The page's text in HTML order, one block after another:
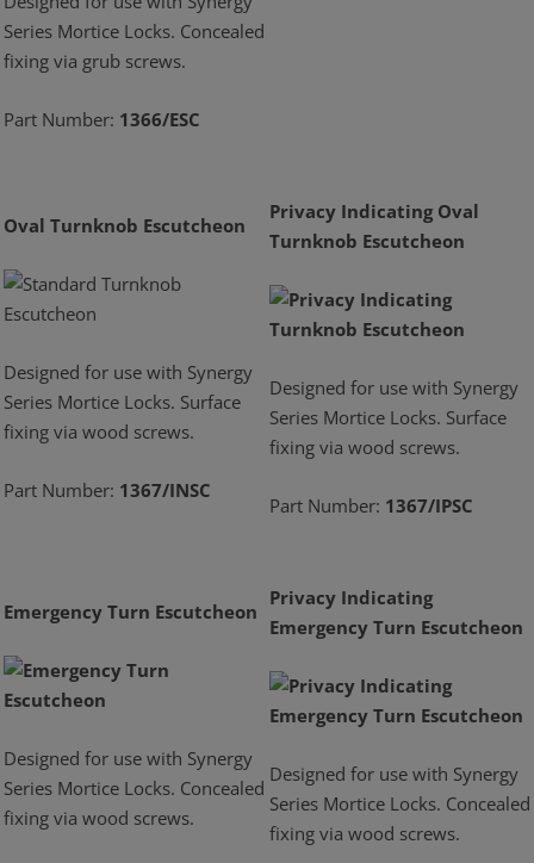
Series Mortice Locks. Concealed
fixing via grub screws.
Part Number: 1366/ESC
Oval Turnknob Escutcheon
Designed for use with Synergy
Series Mortice Locks. Surface
fixing via wood screws.
Part Number: 1367/INSC
Privacy Indicating Oval
Turnknob Escutcheon
Designed for use with Synergy
Series Mortice Locks. Surface
fixing via wood screws.
Part Number: 1367/IPSC
Emergency Turn Escutcheon
Designed for use with Synergy
Series Mortice Locks. Concealed
fixing via wood screws.
Privacy Indicating
Emergency Turn Escutcheon
Designed for use with Synergy
Series Mortice Locks. Concealed
fixing via wood screws.